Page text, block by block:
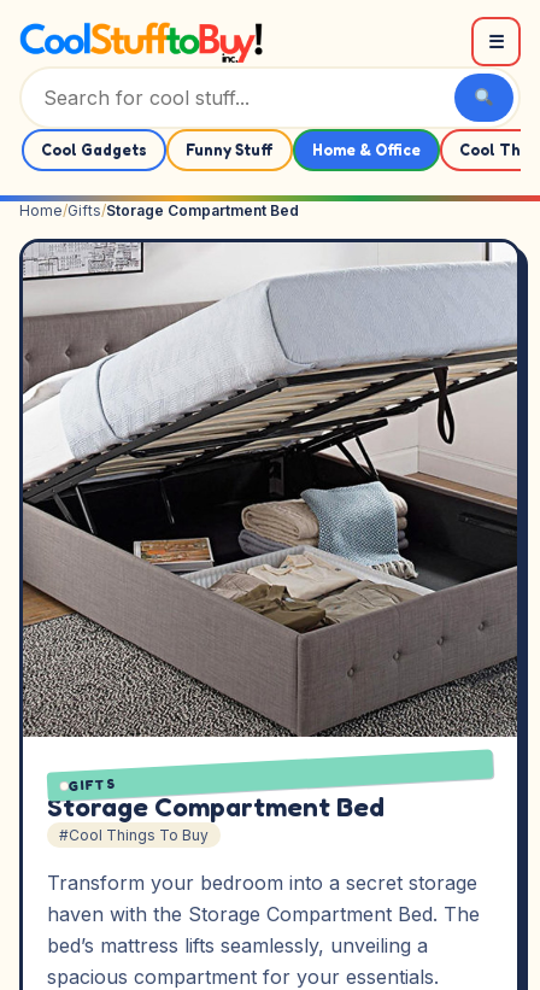
☰
Cool Gadgets Funny Stuff Home & Office Cool
Home/Gifts/Storage Compartment Bed
GIFTS
Storage Compartment Bed
#Cool Things To Buy
Transform your bedroom into a secret storage
haven with the Storage Compartment Bed. The
bed’s mattress lifts seamlessly, unveiling a
spacious compartment for your essentials.